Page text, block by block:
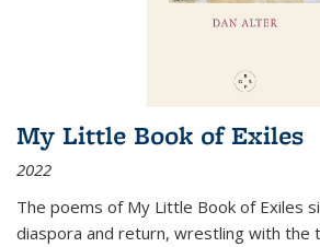
My Little Book of Exiles
2022
The poems of My Little Book of Exiles
diaspora and return, wrestling with the